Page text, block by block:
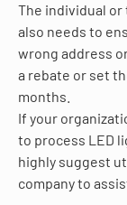
The individual
also needs to
wrong address
a rebate or set
months.
If your
to process LED
highly suggest
company to